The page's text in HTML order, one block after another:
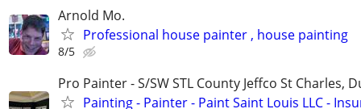
Arnold Mo.
Professional house painter , house painting
8/5
Pro Painter - S/SW STL County Jeffco St Charles,
Painting - Painter - Paint Saint Louis LLC -